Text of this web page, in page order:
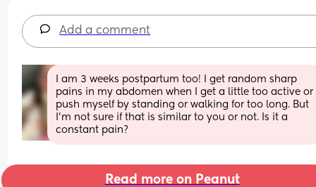
Add a comment
I am 3 weeks postpartum too! I get random sharp
pains in my abdomen when I get a little too active or
push myself by standing or walking for too long. But
I’m not sure if that is similar to you or not. Is it a
constant pain?
Read more on Peanut